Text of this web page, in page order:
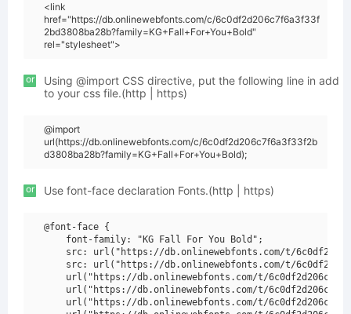
<link
href="https://db.onlinewebfonts.com/c/6c0df2d206c7f6a3f33f
2bd3808ba28b?family=KG+Fall+For+You+Bold"
rel="stylesheet">
or
Using @import CSS directive, put the following line in add
to your css file.(http | https)
@import
url(https://db.onlinewebfonts.com/c/6c0df2d206c7f6a3f33f2b
d3808ba28b?family=KG+Fall+For+You+Bold);
or Use font-face declaration Fonts.(http | https)
@font-face {
    font-family: "KG Fall For You Bold";
src: url("https://db.onlinewebfonts.com/t/
src: url("https://db.onlinewebfonts.com/t/
url("https://db.onlinewebfonts.com/t/
url("https://db.onlinewebfonts.com/t/
url("https://db.onlinewebfonts.com/t/